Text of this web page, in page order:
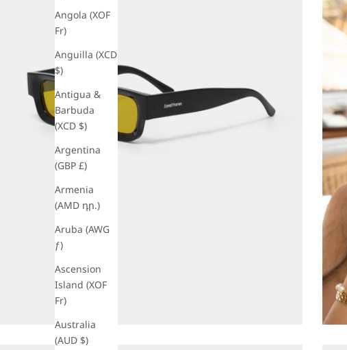
Angola (XOF
Fr)
Anguilla (XCD
$)
Antigua &
Barbuda
(XCD $)
Argentina
(GBP £)
Armenia
(AMD դր.)
Aruba (AWG
ƒ)
Ascension
Island (XOF
Fr)
Australia
(AUD $)